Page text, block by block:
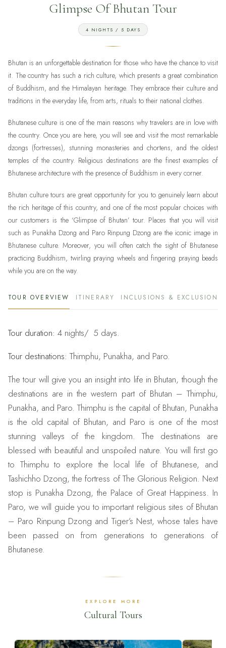
Glimpse Of Bhutan Tour
4 NIGHTS / 5 DAYS
Bhutan is an unforgettable destination for those who have the chance to visit
it. The country has such a rich culture, which presents a great combination
of Buddhism, and the Himalayan heritage. They embrace their culture and
traditions in the everyday life, from arts, rituals to their national clothes.
Bhutanese culture is one of the main reasons why travelers are in love with
the country. Once you are here, you will see and visit the most remarkable
dzongs (fortresses), stunning monasteries and chortens, and the oldest
temples of the country. Religious destinations are the finest examples of
Bhutanese architecture with the presence of Buddhism in every corner.
Bhutan culture tours are great opportunity for you to genuinely learn about
the rich heritage of this country, and one of the most popular choices with
our customers is the ‘Glimpse of Bhutan’ tour. Places that you will visit
such as Punakha Dzong and Paro Rinpung Dzong are the iconic image in
Bhutanese culture. Moreover, you will often catch the sight of Bhutanese
practicing Buddhism, twirling praying wheels and fingering praying beads
while you are on the way.
TOUR OVERVIEW ITINERARY INCLUSIONS & EXCLUSIONS
Tour duration: 4 nights/ 5 days.
Tour destinations: Thimphu, Punakha, and Paro.
The tour will give you an insight into life in Bhutan, though the
destinations are in the western part of Bhutan – Thimphu,
Punakha, and Paro. Thimphu is the capital of Bhutan, Punakha
is the old capital of Bhutan, and Paro is one of the most
stunning valleys of the kingdom. The destinations are
blessed with beautiful and unspoiled nature. You will first go
to Thimphu to explore the local life of Bhutanese, and
Tashichho Dzong, the fortress of The Glorious Religion. Next
stop is Punakha Dzong, the Palace of Great Happiness. In
Paro, we will guide you to important religious sites of Bhutan
– Paro Rinpung Dzong and Tiger’s Nest, whose tales have
been passed on from generations to generations of
Bhutanese.
EXPLORE MORE
Cultural Tours